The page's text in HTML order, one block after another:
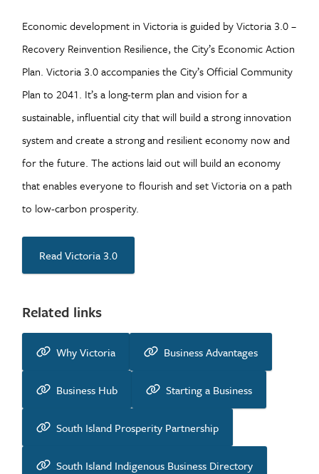
Economic development in Victoria is guided by Victoria 3.0 –
Recovery Reinvention Resilience, the City’s Economic Action
Plan. Victoria 3.0 accompanies the City’s Official Community
Plan to 2041. It’s a long-term plan and vision for a
sustainable, influential city that will build a strong innovation
system and create a strong and resilient economy now and
for the future. The actions laid out will build an economy
that enables everyone to flourish and set Victoria on a path
to low-carbon prosperity.
Read Victoria 3.0
Related links
Why Victoria Business Advantages
Business Hub Starting a Business
South Island Prosperity Partnership
South Island Indigenous Business Directory